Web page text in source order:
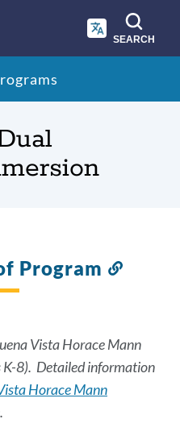
SEARCH
Program
Vista Horace Mann
K-8). Detailed information
Horace Mann